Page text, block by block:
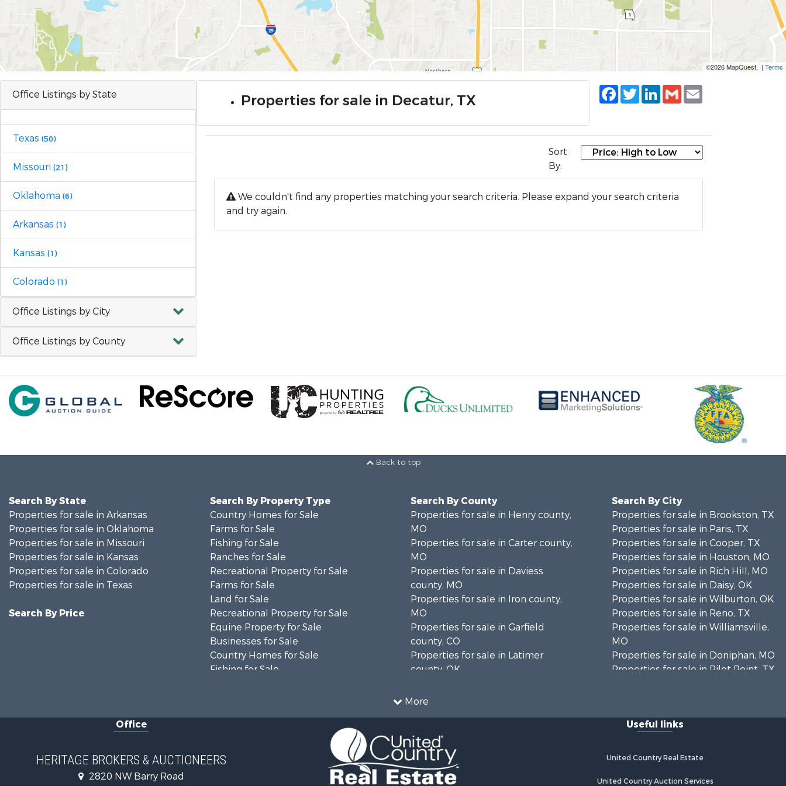
©2026 MapQuest, | Terms
Office Listings by State
Texas (50)
Missouri (21)
Oklahoma (6)
Arkansas (1)
Kansas (1)
Colorado (1)
Office Listings by City
Office Listings by County
Properties for sale in Decatur, TX
Facebook
TwitterLinkedIn
Gmail
Sort
By:
We couldn't find any properties matching your search criteria. Please expand your search criteria
and try again.
Back to top
More
Search By State
Properties for sale in Arkansas
Properties for sale in Oklahoma
Properties for sale in Missouri
Properties for sale in Kansas
Properties for sale in Colorado
Properties for sale in Texas
Search By Price
Search By Property Type
Country Homes for Sale
Farms for Sale
Fishing for Sale
Ranches for Sale
Recreational Property for Sale
Farms for Sale
Land for Sale
Recreational Property for Sale
Equine Property for Sale
Businesses for Sale
Country Homes for Sale
Fishing for Sale
Investment & Income for Sale
Storage for Sale
Search By County
Properties for sale in Henry county,
MO
Properties for sale in Carter county,
MO
Properties for sale in Daviess
county, MO
Properties for sale in Iron county,
MO
Properties for sale in Garfield
county, CO
Properties for sale in Latimer
county, OK
TX
Properties for sale in Denton
county, TX
Properties for sale in Wayne county,
MO
Search By City
Properties for sale in Brookston, TX
Properties for sale in Paris, TX
Properties for sale in Cooper, TX
Properties for sale in Houston, MO
Properties for sale in Rich Hill, MO
Properties for sale in Daisy, OK
Properties for sale in Wilburton, OK
Properties for sale in Reno, TX
Properties for sale in Williamsville,
MO
Properties for sale in Doniphan, MO
Properties for sale in Pilot Point, TX
Properties for sale in Sumner, TX
MO
Properties for sale in Eureka
Office
HERITAGE BROKERS & AUCTIONEERS
2820 NW Barry Road
Useful links
United Country Real Estate
United Country Auction Services